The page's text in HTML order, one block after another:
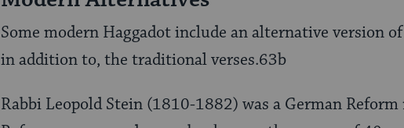
Some modern Haggadot include an alternative version
in addition to, the traditional verses.63b
Rabbi Leopold Stein (1810-1882) was a German